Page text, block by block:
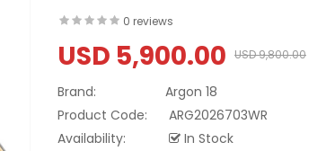
0 reviews
USD 5,900.00 USD 9,800.00
Brand:
Argon 18
Product Code:
ARG2026703WR
Availability:
In Stock